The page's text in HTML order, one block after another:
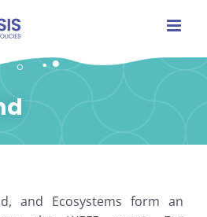
and Ecosystems form an